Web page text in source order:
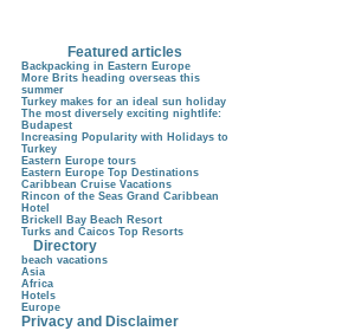
Featured articles
Backpacking in Eastern Europe
More Brits heading overseas this
summer
Turkey makes for an ideal sun holiday
The most diversely exciting nightlife:
Budapest
Increasing Popularity with Holidays to
Turkey
Eastern Europe tours
Eastern Europe Top Destinations
Caribbean Cruise Vacations
Rincon of the Seas Grand Caribbean
Hotel
Brickell Bay Beach Resort
Turks and Caicos Top Resorts
Directory
beach vacations
Asia
Africa
Hotels
Europe
Privacy and Disclaimer